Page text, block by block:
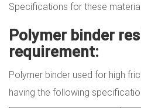
Specifications for these
Polymer binder
requirement:
Polymer binder used for high
having the following